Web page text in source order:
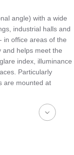
angle) with a wide
industrial halls and
- in office areas of the
and helps meet the
index, illuminance
Particularly
are mounted at